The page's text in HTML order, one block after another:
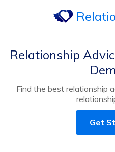
Relationship
Find the best relationship
Get